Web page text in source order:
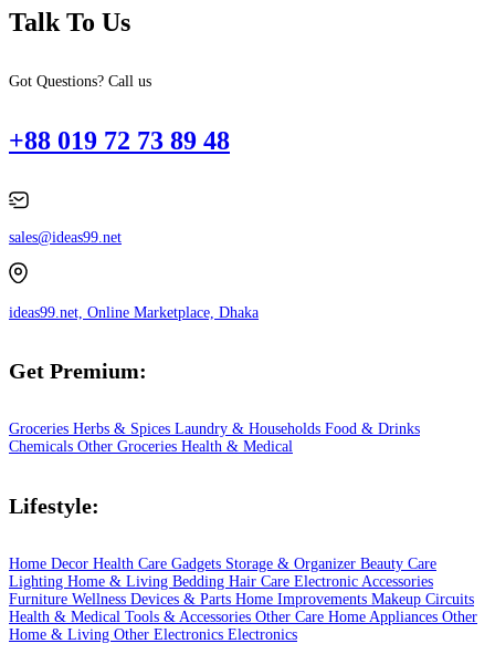
Talk To Us
Got Questions? Call us
+88 019 72 73 89 48
sales@ideas99.net
ideas99.net, Online Marketplace, Dhaka
Get Premium:
Groceries Herbs & Spices Laundry & Households Food & Drinks
Chemicals Other Groceries Health & Medical
Lifestyle:
Home Decor Health Care Gadgets Storage & Organizer Beauty Care
Lighting Home & Living Bedding Hair Care Electronic Accessories
Furniture Wellness Devices & Parts Home Improvements Makeup Circuits
Health & Medical Tools & Accessories Other Care Home Appliances Other
Home & Living Other Electronics Electronics